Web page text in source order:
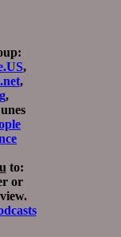
,
,
,
to:
or